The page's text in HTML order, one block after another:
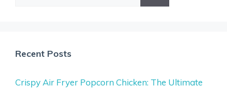
Recent Posts
Crispy Air Fryer Popcorn Chicken: The Ultimate